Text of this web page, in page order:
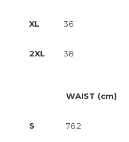
XL 36
2XL 38
WAIST (cm)
S 76.2